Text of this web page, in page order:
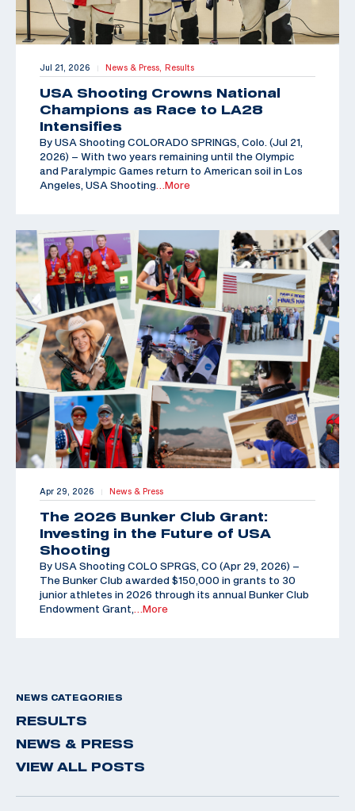
Jul 21, 2026 | News & Press, Results
USA Shooting Crowns National
Champions as Race to LA28
Intensifies
By USA Shooting COLORADO SPRINGS, Colo. (Jul 21,
2026) – With two years remaining until the Olympic
and Paralympic Games return to American soil in Los
Angeles, USA Shooting …More
Apr 29, 2026 | News & Press
The 2026 Bunker Club Grant:
Investing in the Future of USA
Shooting
By USA Shooting COLO SPRGS, CO (Apr 29, 2026) –
The Bunker Club awarded $150,000 in grants to 30
junior athletes in 2026 through its annual Bunker Club
Endowment Grant,
…More
NEWS CATEGORIES
RESULTS
NEWS & PRESS
VIEW ALL POSTS